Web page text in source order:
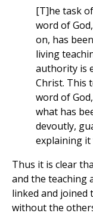
[T]he task
word of
on, has
living
authority is
Christ. This
word of
what has
devoutly,
explaining
Thus it is clear
and the teaching
linked and
without the